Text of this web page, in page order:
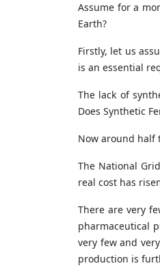
Assume for a
Earth?
Firstly, let us
is an essential
The lack of
Does Synthetic
Now around half
The National
real cost has
There are very
pharmaceutical
very few and
production is